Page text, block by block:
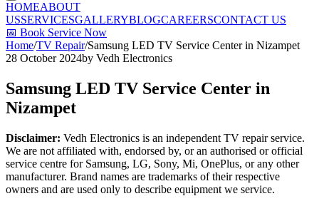
HOMEABOUT
USSERVICESGALLERYBLOGCAREERSCONTACT US
📅 Book Service Now
Home/TV Repair/Samsung LED TV Service Center in Nizampet
28 October 2024by Vedh Electronics
Samsung LED TV Service Center in
Nizampet
Disclaimer: Vedh Electronics is an independent TV repair service.
We are not affiliated with, endorsed by, or an authorised or official
service centre for Samsung, LG, Sony, Mi, OnePlus, or any other
manufacturer. Brand names are trademarks of their respective
owners and are used only to describe equipment we service.